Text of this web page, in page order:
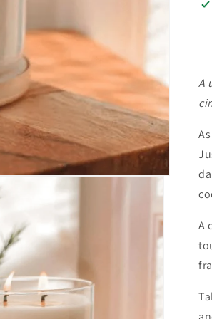
A
A